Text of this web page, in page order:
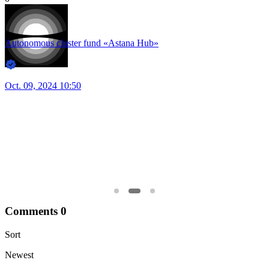
66
22
0
Comments 0
Sort
Newest